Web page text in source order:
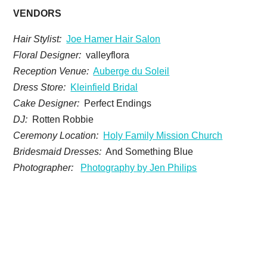
VENDORS
Hair Stylist: Joe Hamer Hair Salon
Floral Designer: valleyflora
Reception Venue: Auberge du Soleil
Dress Store: Kleinfield Bridal
Cake Designer: Perfect Endings
DJ: Rotten Robbie
Ceremony Location: Holy Family Mission Church
Bridesmaid Dresses: And Something Blue
Photographer:
Photography by Jen Philips